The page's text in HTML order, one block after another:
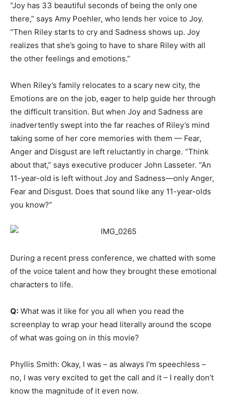
“Joy has 33 beautiful seconds of being the only one
there,” says Amy Poehler, who lends her voice to Joy.
“Then Riley starts to cry and Sadness shows up. Joy
realizes that she’s going to have to share Riley with all
the other feelings and emotions.”
When Riley’s family relocates to a scary new city, the
Emotions are on the job, eager to help guide her through
the difficult transition. But when Joy and Sadness are
inadvertently swept into the far reaches of Riley’s mind
taking some of her core memories with them — Fear,
Anger and Disgust are left reluctantly in charge. “Think
about that,” says executive producer John Lasseter. “An
11-year-old is left without Joy and Sadness—only Anger,
Fear and Disgust. Does that sound like any 11-year-olds
you know?”
During a recent press conference, we chatted with some
of the voice talent and how they brought these emotional
characters to life.
Q: What was it like for you all when you read the
screenplay to wrap your head literally around the scope
of what was going on in this movie?
Phyllis Smith: Okay, I was – as always I’m speechless –
no, I was very excited to get the call and it – I really don’t
know the magnitude of it even now.